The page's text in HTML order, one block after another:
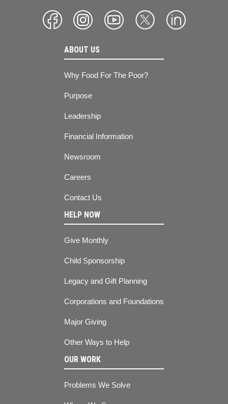
ABOUT US
Why Food For The Poor?
Purpose
Leadership
Financial Information
Newsroom
Careers
Contact Us
HELP NOW
Give Monthly
Child Sponsorship
Legacy and Gift Planning
Corporations and Foundations
Major Giving
Other Ways to Help
OUR WORK
Problems We Solve